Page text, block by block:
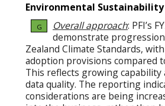
Environmental Sustainability
G Overall approach: PFI’s
demonstrate
Zealand Climate Standards,
adoption provisions compared
This reflects growing capability
data quality. The reporting
considerations are being